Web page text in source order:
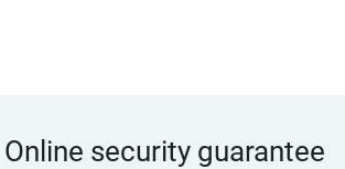
Online security guarantee